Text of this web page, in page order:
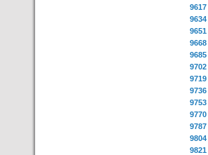
9617
9634
9651
9668
9685
9702
9719
9736
9753
9770
9787
9804
9821